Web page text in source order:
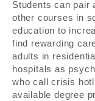
Students can pair
other courses in
education to
find rewarding
adults in
hospitals as
who call crisis
available degree